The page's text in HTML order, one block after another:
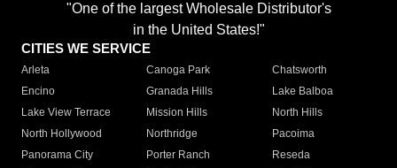
"One of the largest Wholesale Distributor's
in the United States!"
CITIES WE SERVICE
Arleta Canoga Park
Chatsworth
Encino
Granada Hills
Lake Balboa
Lake View Terrace
Mission Hills
North Hills
North Hollywood
Northridge
Pacoima
Panorama City
Porter Ranch
Reseda